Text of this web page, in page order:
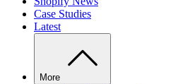
Case Studies
Latest
More